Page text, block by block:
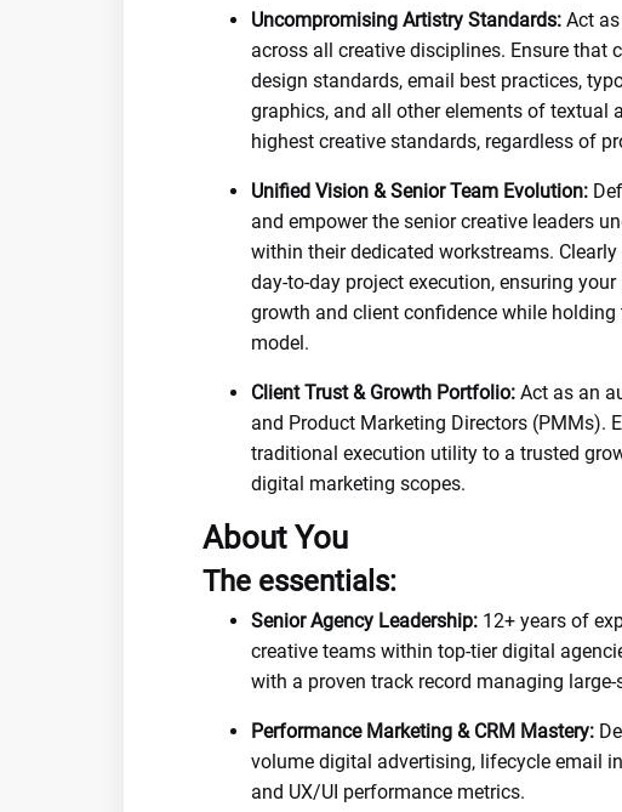
Uncompromising Artistry Standards: Act
across all creative disciplines. Ensure that
design standards, email best practices,
graphics, and all other elements of textual
highest creative standards, regardless of
Unified Vision & Senior Team Evolution:
and empower the senior creative leaders
within their dedicated workstreams.
day-to-day project execution, ensuring
growth and client confidence while
model.
Client Trust & Growth Portfolio: Act as an
and Product Marketing Directors (PMMs).
traditional execution utility to a trusted
digital marketing scopes.
About You
The essentials:
Senior Agency Leadership: 12+ years of
creative teams within top-tier digital
with a proven track record managing
Performance Marketing & CRM Mastery:
volume digital advertising, lifecycle email
and UX/UI performance metrics.